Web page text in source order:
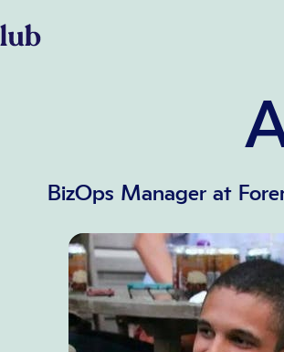
BizOps Manager at